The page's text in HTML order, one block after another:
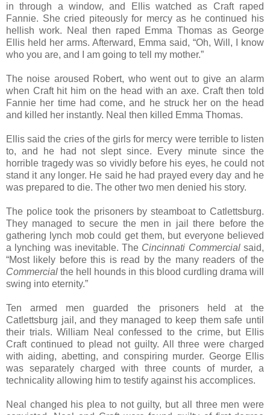
in through a window, and Ellis watched as Craft raped
Fannie. She cried piteously for mercy as he continued his
hellish work. Neal then raped Emma Thomas as George
Ellis held her arms. Afterward, Emma said, “Oh, Will, I know
who you are, and I am going to tell my mother.”
The noise aroused Robert, who went out to give an alarm
when Craft hit him on the head with an axe. Craft then told
Fannie her time had come, and he struck her on the head
and killed her instantly. Neal then killed Emma Thomas.
Ellis said the cries of the girls for mercy were terrible to listen
to, and he had not slept since. Every minute since the
horrible tragedy was so vividly before his eyes, he could not
stand it any longer. He said he had prayed every day and he
was prepared to die. The other two men denied his story.
The police took the prisoners by steamboat to Catlettsburg.
They managed to secure the men in jail there before the
gathering lynch mob could get them, but everyone believed
a lynching was inevitable. The Cincinnati Commercialsaid,
“Most likely before this is read by the many readers of the
Commercial the hell hounds in this blood curdling drama will
swing into eternity.”
Ten armed men guarded the prisoners held at the
Catlettsburg jail, and they managed to keep them safe until
their trials. William Neal confessed to the crime, but Ellis
Craft continued to plead not guilty. All three were charged
with aiding, abetting, and conspiring murder. George Ellis
was separately charged with three counts of murder, a
technicality allowing him to testify against his accomplices.
Neal changed his plea to not guilty, but all three men were